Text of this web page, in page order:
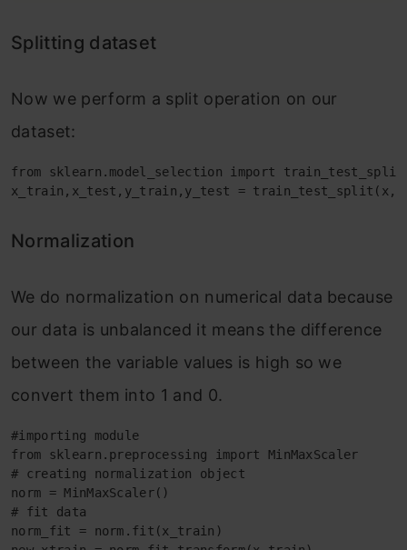
Splitting dataset
Now we perform a split operation on our
dataset:
from sklearn.model_selection import train_test_split
x_train,x_test,y_train,y_test =
Normalization
We do normalization on numerical data because
our data is unbalanced it means the difference
between the variable values is high so we
convert them into 1 and 0.
#importing module
from sklearn.preprocessing import MinMaxScaler
# creating normalization object
norm = MinMaxScaler()
# fit data
norm_fit = norm.fit(x_train)